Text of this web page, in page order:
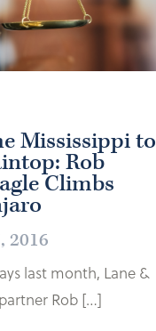
Mississippi to
Rob
Climbs
2016
last month, Lane &
Rob […]